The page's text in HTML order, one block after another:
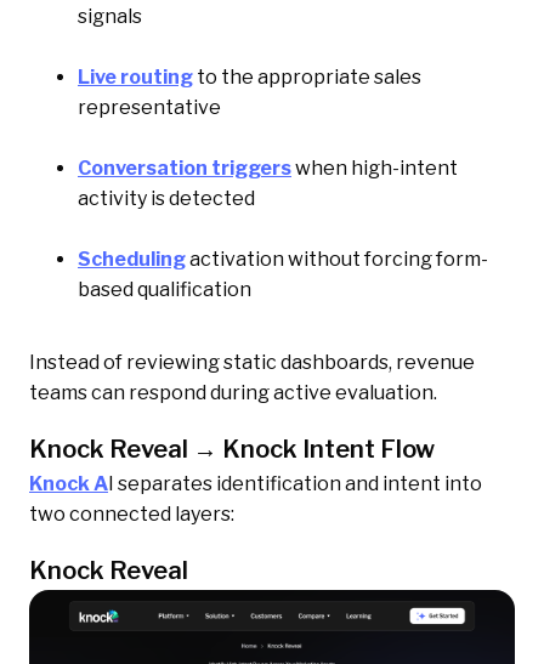
signals
Live routing to the appropriate sales
representative
Conversation triggerswhen high-intent
activity is detected
Schedulingactivation without forcing form-
based qualification
Instead of reviewing static dashboards, revenue
teams can respond during active evaluation.
Knock Reveal → Knock Intent Flow
Knock AI separates identification and intent into
two connected layers:
Knock Reveal